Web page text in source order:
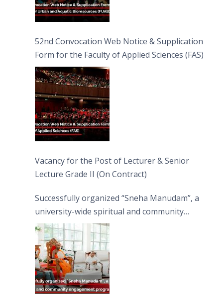
52nd Convocation Web Notice & Supplication
Form for the Faculty of Applied Sciences (FAS)
Vacancy for the Post of Lecturer & Senior
Lecture Grade II (On Contract)
Successfully organized “Sneha Manudam”, a
university-wide spiritual and community
engagement programme on the Asala Full
Moon Poya Day.